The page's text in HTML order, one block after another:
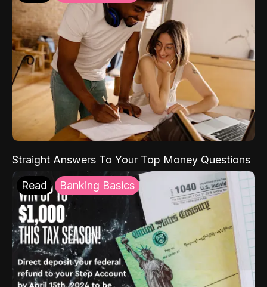
Straight Answers To Your Top Money Questions
Read Banking Basics